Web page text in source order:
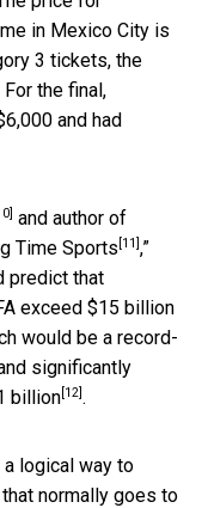
in Mexico City is
3 tickets, the
the final,
and had
and author of
Time Sports [11] ,”
predict that
exceed $15 billion
would be a record-
significantly
billion [12] .
a logical way to
normally goes to